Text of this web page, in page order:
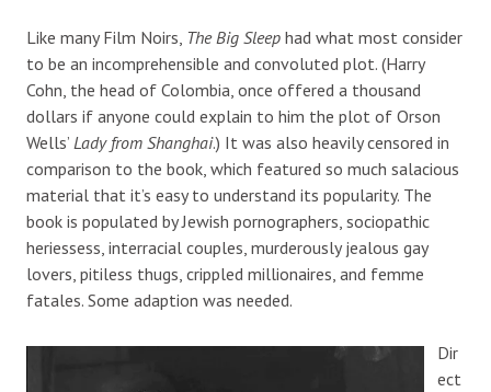
Like many Film Noirs, The Big Sleep had what most consider
to be an incomprehensible and convoluted plot. (Harry
Cohn, the head of Colombia, once offered a thousand
dollars if anyone could explain to him the plot of Orson
Wells’ Lady from Shanghai.) It was also heavily censored in
comparison to the book, which featured so much salacious
material that it’s easy to understand its popularity. The
book is populated by Jewish pornographers, sociopathic
heriessess, interracial couples, murderously jealous gay
lovers, pitiless thugs, crippled millionaires, and femme
fatales. Some adaption was needed.
Dir
ect